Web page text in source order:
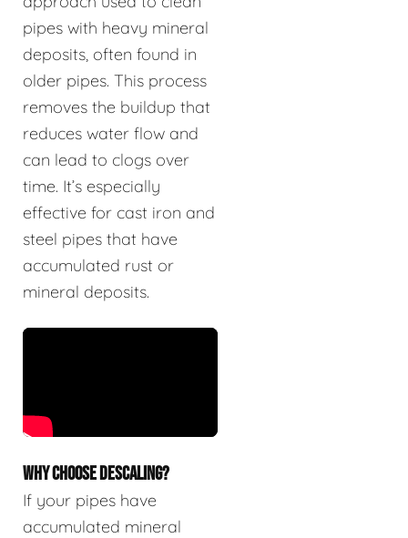
pipes with heavy mineral
deposits, often found in
older pipes. This process
removes the buildup that
reduces water flow and
can lead to clogs over
time. It’s especially
effective for cast iron and
steel pipes that have
accumulated rust or
mineral deposits.
WHY CHOOSE DESCALING?
If your pipes have
accumulated mineral